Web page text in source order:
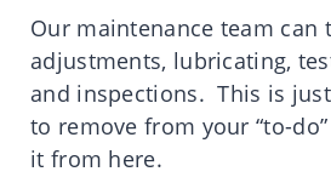
Our maintenance team can
adjustments, lubricating,
and inspections. This is
to remove from your “to-
it from here.